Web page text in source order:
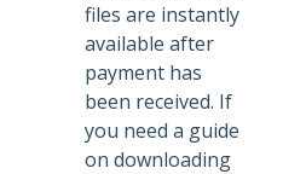
files are instantly
available after
payment has
been received. If
you need a guide
on downloading